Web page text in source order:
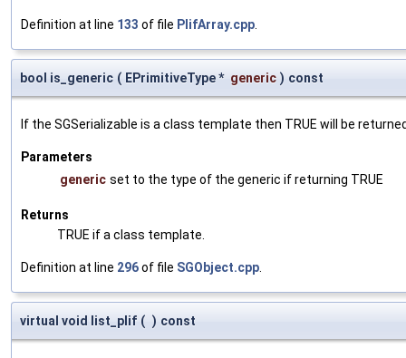
Definition at line 133 of file PlifArray.cpp
bool is_generic ( EPrimitiveType * generic ) const
If the SGSerializable is a class template then TRUE will be
Parameters
generic set to the type of the generic if returning TRUE
Returns
TRUE if a class template.
Definition at line 296of file SGObject.cpp
virtual void list_plif ( ) const